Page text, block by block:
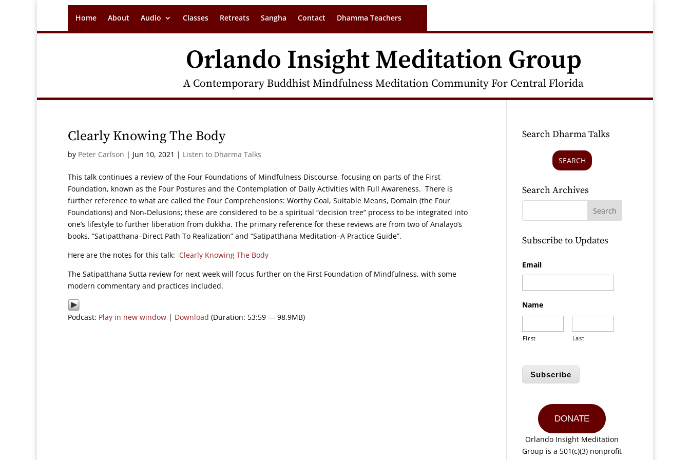
Home About Audio Classes Retreats Sangha Contact Dhamma Teachers
Orlando Insight Meditation Group
A Contemporary Buddhist Mindfulness Meditation Community For Central Florida
Clearly Knowing The Body
by Peter Carlson | Jun 10, 2021 | Listen to Dharma Talks
This talk continues a review of the Four Foundations of Mindfulness Discourse, focusing on parts of the First
Foundation, known as the Four Postures and the Contemplation of Daily Activities with Full Awareness. There is
further reference to what are called the Four Comprehensions: Worthy Goal, Suitable Means, Domain (the Four
Foundations) and Non-Delusions; these are considered to be a spiritual “decision tree” process to be integrated into
one’s lifestyle to further liberation from dukkha. The primary reference for these reviews are from two of Analayo’s
books, “Satipatthana–Direct Path To Realization” and “Satipatthana Meditation–A Practice Guide”.
Here are the notes for this talk: Clearly Knowing The Body
The Satipatthana Sutta review for next week will focus further on the First Foundation of Mindfulness, with some
modern commentary and practices included.
Podcast: Play in new window | Download (Duration: 53:59 — 98.9MB)
Search Dharma Talks
SEARCH
Search Archives
Subscribe to Updates
Email
Name
First Last
Subscribe
DONATE
Orlando Insight Meditation
Group is a 501(c)(3) nonprofit